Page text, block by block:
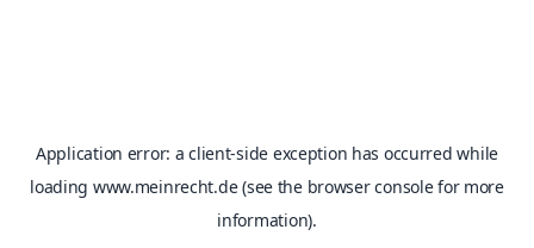
Application error: aclient-side exception has occurred while
loading www.meinrecht.de(see the browser consolefor more
information).